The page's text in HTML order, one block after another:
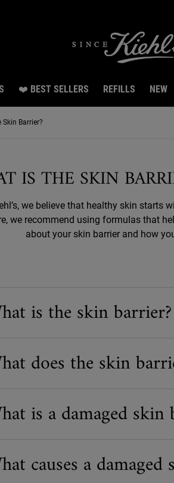
❤️ BEST SELLERS REFILLS NEW
Skin Barrier?
IS THE SKIN
we believe that healthy skin starts
we recommend using formulas that
about your skin barrier and how
is the skin barrier?
does the skin
is a damaged skin
causes a